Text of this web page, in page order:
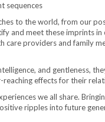
sequences
to the world, from our
and meet these imprints
care providers and family
and gentleness,
effects for their
we all share.
ripples into future